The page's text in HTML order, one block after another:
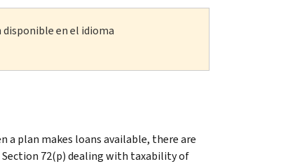
disponible en el idioma
a plan makes loans available, there are
72(p) dealing with taxability of